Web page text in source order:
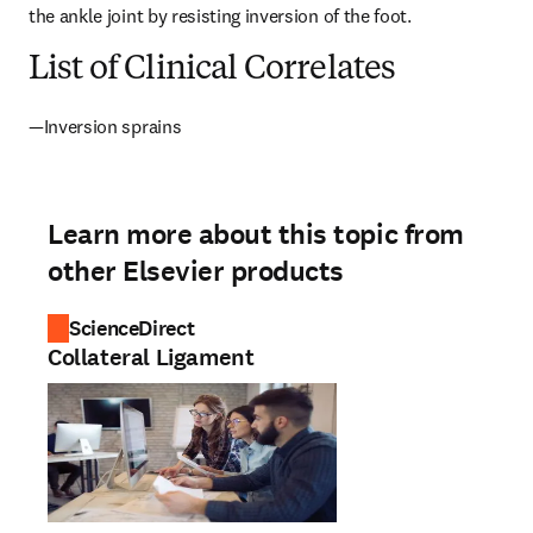
the ankle joint by resisting inversion of the foot.
List of Clinical Correlates
—Inversion sprains
Learn more about this topic from
other Elsevier products
ScienceDirect
Collateral Ligament